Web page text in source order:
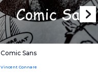
Comic Sans
Vincent Connare